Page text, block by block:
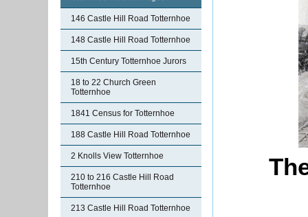
146 Castle Hill Road Totternhoe
148 Castle Hill Road Totternhoe
15th Century Totternhoe Jurors
18 to 22 Church Green
Totternhoe
1841 Census for Totternhoe
188 Castle Hill Road Totternhoe
2 Knolls View Totternhoe
210 to 216 Castle Hill Road
Totternhoe
213 Castle Hill Road Totternhoe